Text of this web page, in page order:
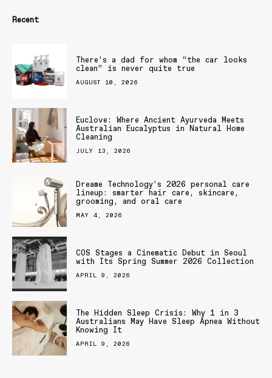
Recent
There’s a dad for whom “the car looks
clean” is never quite true
AUGUST 10, 2026
Euclove: Where Ancient Ayurveda Meets
Australian Eucalyptus in Natural Home
Cleaning
JULY 13, 2026
Dreame Technology’s 2026 personal care
lineup: smarter hair care, skincare,
grooming, and oral care
MAY 4, 2026
COS Stages a Cinematic Debut in Seoul
with Its Spring Summer 2026 Collection
APRIL 9, 2026
The Hidden Sleep Crisis: Why 1 in 3
Australians May Have Sleep Apnea Without
Knowing It
APRIL 9, 2026